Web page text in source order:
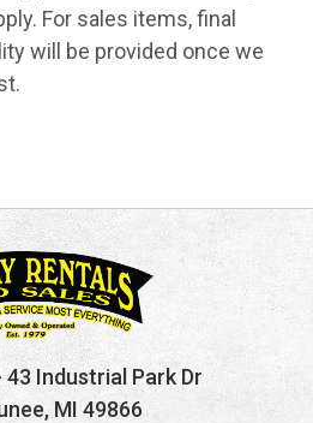
For sales items, final
will be provided once we
43 Industrial Park Dr
MI 49866